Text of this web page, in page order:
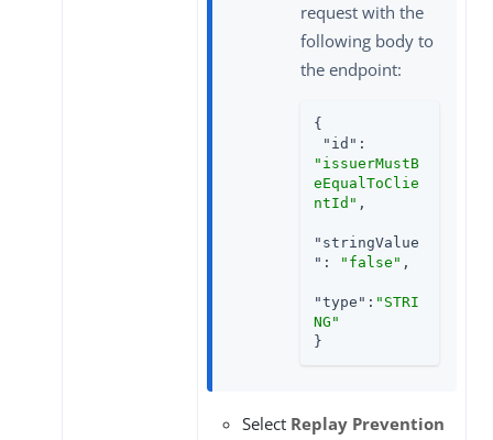
request with the
following body to
the endpoint:
{
"id"
"issuerMustB
eEqualToClie
ntId" ,
"stringValue
" : "false" ,
"type" : "STRI
NG"
}
Select Replay Prevention